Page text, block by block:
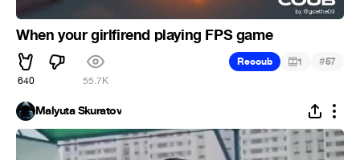
When your girlfirend playing FPS game
640 55.7K
Recoub 1 #57
Malyuta Skuratov